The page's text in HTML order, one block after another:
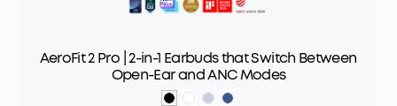
AeroFit 2 Pro | 2-in-1 Earbuds that Switch Between
Open-Ear and ANC Modes